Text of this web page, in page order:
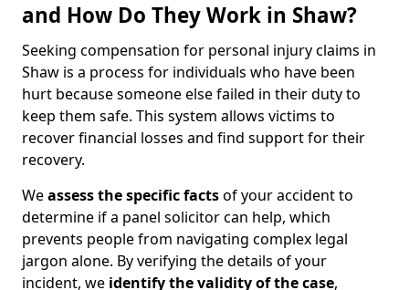
and How Do They Work in Shaw?
Seeking compensation for personal injury claims in
Shaw is a process for individuals who have been
hurt because someone else failed in their duty to
keep them safe. This system allows victims to
recover financial losses and find support for their
recovery.
Weassess the specific factsof your accident to
determine if a panel solicitor can help, which
prevents people from navigating complex legal
jargon alone. By verifying the details of your
incident, we identify the validity of the case,